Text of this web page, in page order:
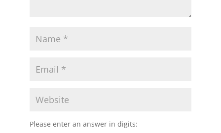
Please enter an answer in digits: